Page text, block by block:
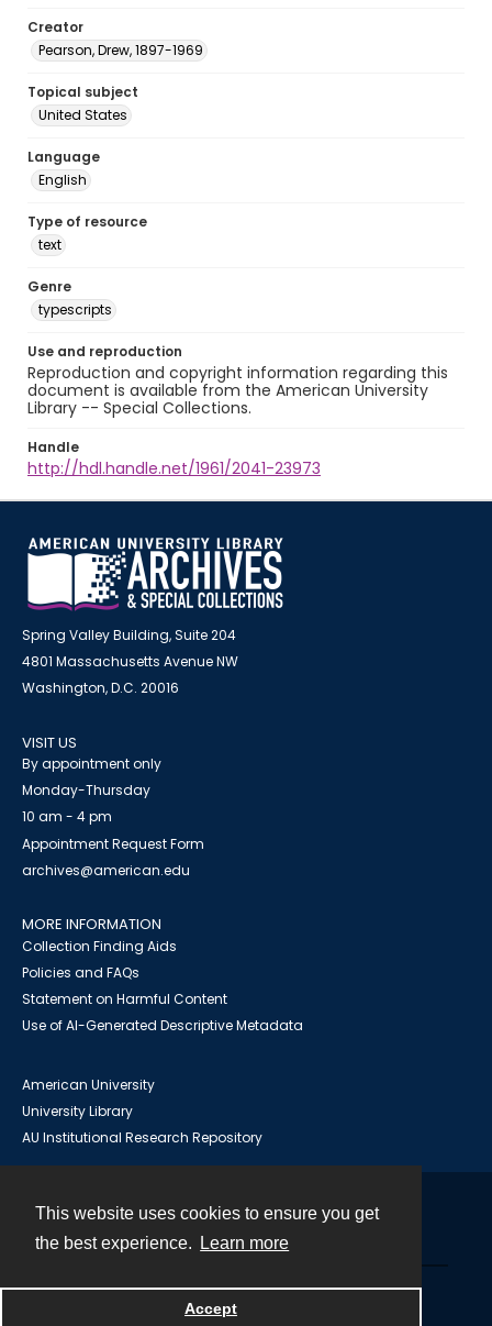
This website uses cookies to ensure you get
the best experience.
Learn more
Accept
Creator
Pearson, Drew, 1897-1969
Topical subject
United States
Language
English
Type of resource
text
Genre
typescripts
Use and reproduction
Reproduction and copyright information regarding this
document is available from the American University
Library -- Special Collections.
Handle
http://hdl.handle.net/1961/2041-23973
Spring Valley Building, Suite 204
4801 Massachusetts Avenue NW
Washington, D.C. 20016
VISIT US
By appointment only
Monday-Thursday
10 am - 4 pm
Appointment Request Form
archives@american.edu
MORE INFORMATION
Collection Finding Aids
Policies and FAQs
Statement on Harmful Content
Use of AI-Generated Descriptive Metadata
American University
University Library
AU Institutional Research Repository
Powered by